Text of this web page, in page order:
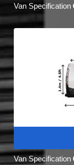
Van Specification
Van Specification